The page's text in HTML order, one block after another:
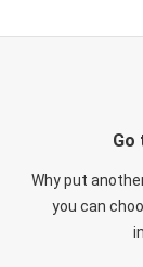
Go
Why put
you can